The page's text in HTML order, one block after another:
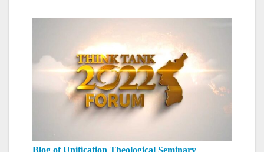
Blog of Unification Theological Seminary